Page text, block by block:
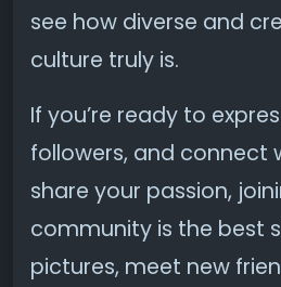
see how diverse and
culture truly is.
If you’re ready to
followers, and connect
share your passion,
community is the best
pictures, meet new